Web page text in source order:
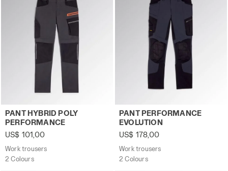
Work trousers PANT HYBRID POLY PERFORMANCE
PANT HYBRID POLY
PERFORMANCE
US$ 101,00
Work trousers
2 Colours
Work trousers PANT
PANT PERFORMANCE
EVOLUTION
US$ 178,00
Work trousers
2 Colours